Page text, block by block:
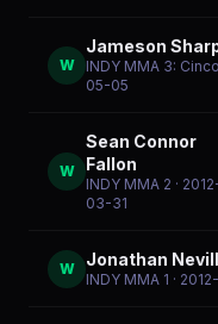
W
Jameson
INDY MMA 3:
05-05
W
Sean Connor
Fallon
INDY MMA 2 ·
03-31
W Jonathan
INDY MMA 1 ·